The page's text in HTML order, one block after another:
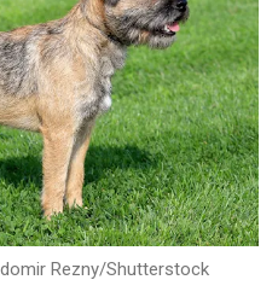
Rezny/Shutterstock